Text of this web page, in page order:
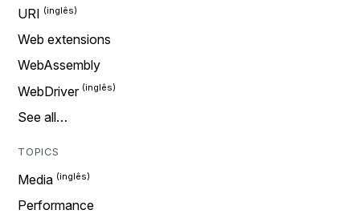
URI
Web extensions
WebAssembly
WebDriver
See all…
TOPICS
Media
Performance